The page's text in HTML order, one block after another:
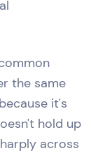
the same
it's
hold up
across